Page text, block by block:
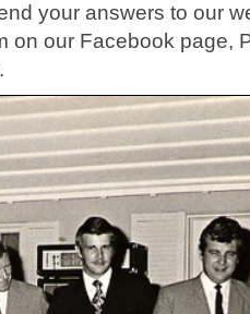
your answers to our
on our Facebook page,